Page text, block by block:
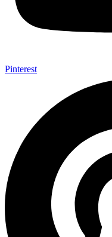
Pinterest